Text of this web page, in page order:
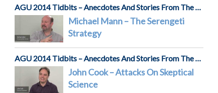
AGU 2014 Tidbits – Anecdotes And Stories From The Front Lines Of Science
Michael Mann – The Serengeti
Strategy
AGU 2014 Tidbits – Anecdotes And Stories From The Front Lines Of Science
John Cook – Attacks On Skeptical
Science